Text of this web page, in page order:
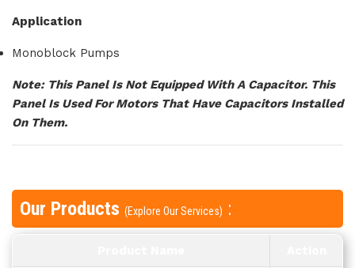
Application
Monoblock Pumps
Note: This Panel Is Not Equipped With A Capacitor. This
Panel Is Used For Motors That Have Capacitors Installed
On Them.
Our Products (Explore Our Services) :